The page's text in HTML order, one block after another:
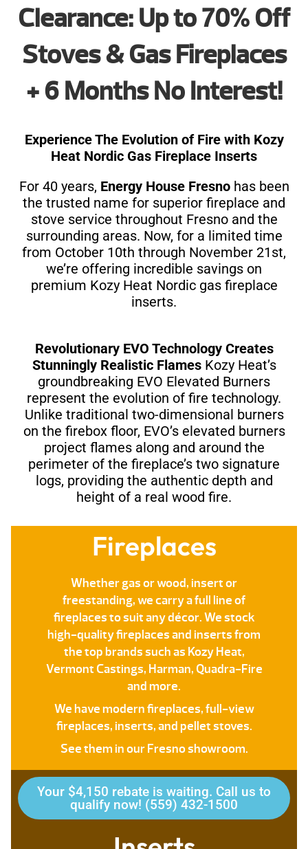
Clearance: Up to 70% Off
Stoves & Gas Fireplaces
+ 6 Months No Interest!
Experience The Evolution of Fire with Kozy
Heat Nordic Gas Fireplace Inserts
For 40 years, Energy House Fresnohas been
the trusted name for superior fireplace and
stove service throughout Fresno and the
surrounding areas. Now, for a limited time
from October 10th through November 21st,
we’re offering incredible savings on
premium Kozy Heat Nordic gas fireplace
inserts.
Revolutionary EVO Technology Creates
Stunningly Realistic FlamesKozy Heat’s
groundbreaking EVO Elevated Burners
represent the evolution of fire technology.
Unlike traditional two-dimensional burners
on the firebox floor, EVO’s elevated burners
project flames along and around the
perimeter of the fireplace’s two signature
logs, providing the authentic depth and
height of a real wood fire.
Fireplaces
Whether gas or wood, insert or
freestanding, we carry a full line of
fireplaces to suit any décor. We stock
high-quality fireplaces and inserts from
the top brands such as Kozy Heat,
Vermont Castings, Harman, Quadra-Fire
and more.
We have modern fireplaces, full-view
fireplaces, inserts, and pellet stoves.
See them in our Fresno showroom.
Your $4,150 rebate is waiting. Call us to
qualify now! (559) 432-1500